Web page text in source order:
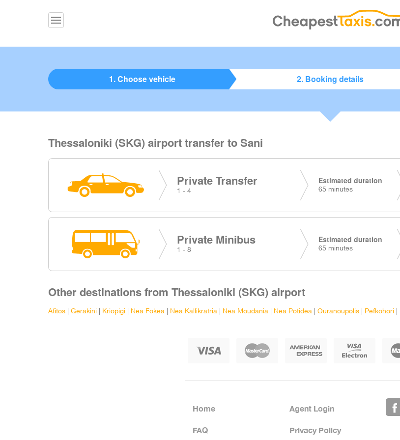
1. Choose vehicle 2. Booking details
Thessaloniki (SKG) airport transfer to Sani
Private Transfer
1 - 4
Estimated duration
65 minutes
Private Minibus
1 - 8
Estimated duration
65 minutes
Other destinations from Thessaloniki (SKG) airport
Afitos Gerakini Kriopigi Nea Fokea Nea Kallikratria Nea Moudania Nea Potidea Ouranoupolis Pefkohori
Home
FAQ
Agent Login
Privacy Policy